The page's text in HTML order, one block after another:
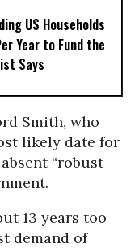
US Households
Year to Fund the
Says
Smith, who
likely date for
“robust
13 years too
demand of